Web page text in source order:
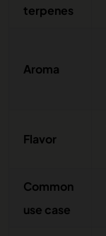
terpenes
Aroma
Flavor
Common
use case